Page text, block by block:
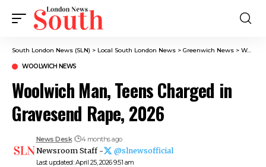
South London News (SLN) > Local South London News > Greenwich News > Woolwich News
WOOLWICH NEWS
Woolwich Man, Teens Charged in
Gravesend Rape, 2026
Last updated: April 25, 2026 9:51 am
News Desk 4 months ago
Newsroom Staff - @slnewsofficial